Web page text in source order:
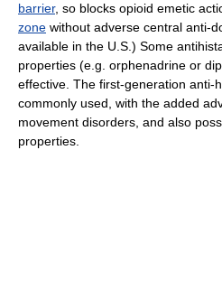
barrier, so blocks opioid emetic
zone without adverse central anti-
available in the U.S.) Some
properties (e.g. orphenadrine or
effective. The first-generation anti-
commonly used, with the added
movement disorders, and also
properties.